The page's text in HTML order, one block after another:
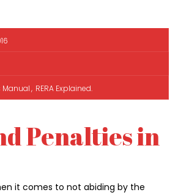
Manual RERA Explained
Penalties in
it comes to not abiding by the
Starts from₹2 Cr